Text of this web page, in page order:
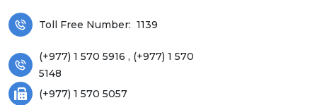
Toll Free Number: 1139
(+977) 1 570 5916 , (+977) 1 570
5148
(+977) 1 570 5057